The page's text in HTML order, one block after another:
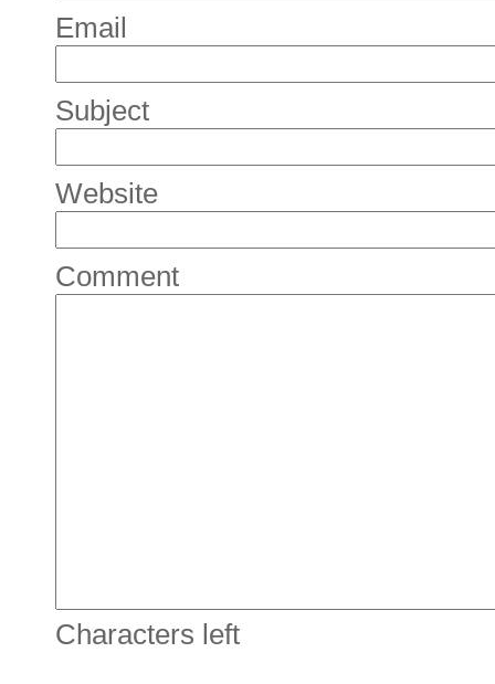
Email
Subject
Website
Comment
Characters left